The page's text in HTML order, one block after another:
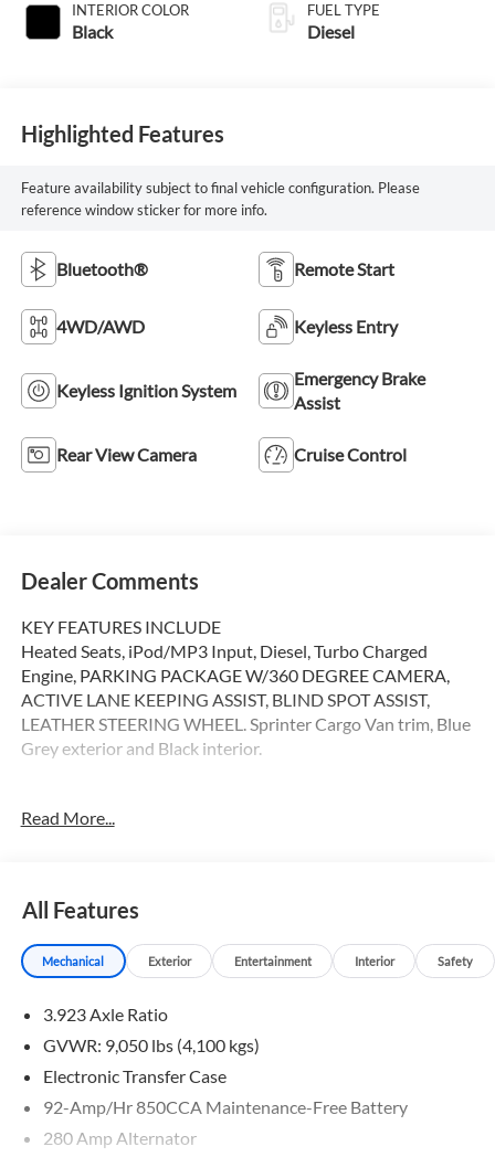
INTERIOR COLOR
Black
FUEL TYPE
Diesel
Highlighted Features
Feature availability subject to final vehicle configuration. Please
reference window sticker for more info.
Bluetooth® Remote Start
4WD/AWD Keyless Entry
Keyless Ignition System
Emergency Brake
Assist
Rear View Camera Cruise Control
Dealer Comments
KEY FEATURES INCLUDE
Heated Seats, iPod/MP3 Input, Diesel, Turbo Charged
Engine, PARKING PACKAGE W/360 DEGREE CAMERA,
ACTIVE LANE KEEPING ASSIST, BLIND SPOT ASSIST,
LEATHER STEERING WHEEL. Sprinter Cargo Van trim, Blue
Grey exterior and Black interior.
ACTIVE DISTANCE ASSIST DISTRONIC®, LEATHER
Please confirm the accuracy of the included equipment by
calling us prior to purchase.
Read More...
All Features
Mechanical Exterior Entertainment Interior Safety
3.923 Axle Ratio
GVWR: 9,050 lbs (4,100 kgs)
Electronic Transfer Case
92-Amp/Hr 850CCA Maintenance-Free Battery
280 Amp Alternator